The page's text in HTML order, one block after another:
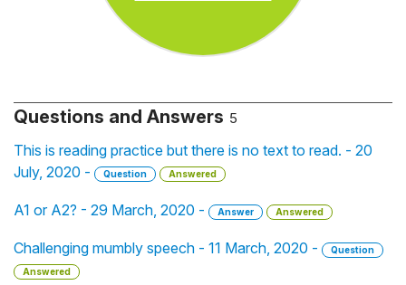
Questions and Answers 5
This is reading practice but there is no text to read. - 20
July, 2020 -
Question Answered
A1 or A2? - 29 March, 2020 - Answer Answered
Challenging mumbly speech - 11 March, 2020 -
Question
Answered